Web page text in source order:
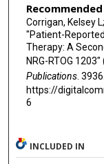
Corrigan, Kelsey
"Patient-
Therapy: A
NRG-RTOG 1203"
Publications. 3936.
https://
6
INCLUDED IN